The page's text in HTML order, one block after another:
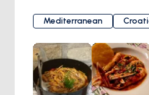
provides a dining
the Osor Channel, making it
to savor the essence of the
Mediterranean